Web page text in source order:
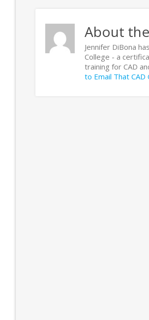
About
Jennifer DiBona
College - a
training for CAD
to Email That CAD